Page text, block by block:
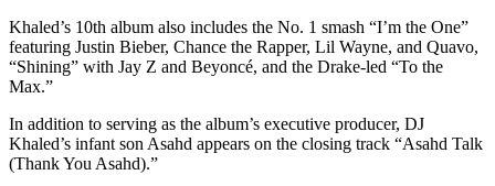
Khaled’s 10th album also includes the No. 1 smash “I’m the One”
featuring Justin Bieber, Chance the Rapper, Lil Wayne, and Quavo,
“Shining” with Jay Z and Beyoncé, and the Drake-led “To the
Max.”
In addition to serving as the album’s executive producer, DJ
Khaled’s infant son Asahd appears on the closing track “Asahd Talk
(Thank You Asahd).”